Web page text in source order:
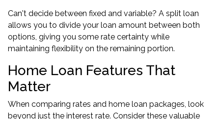
Can't decide between fixed and variable? A split loan
allows you to divide your loan amount between both
options, giving you some rate certainty while
maintaining flexibility on the remaining portion.
Home Loan Features That
Matter
When comparing rates and home loan packages, look
beyond just the interest rate. Consider these valuable